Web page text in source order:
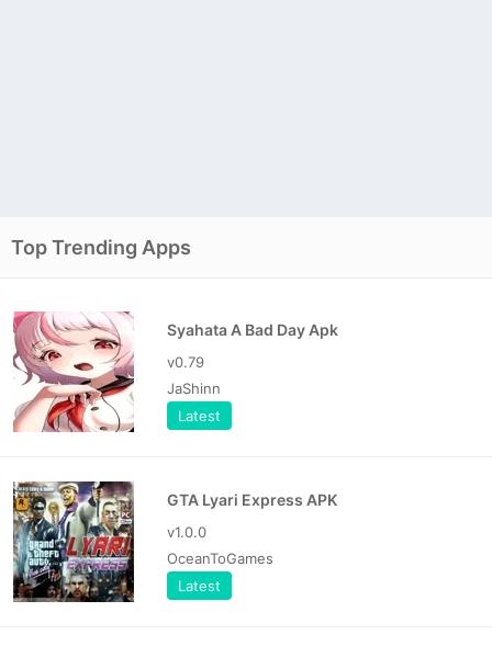
Top Trending Apps
Syahata A Bad Day Apk
v0.79
JaShinn
Latest
GTA Lyari Express APK
v1.0.0
OceanToGames
Latest